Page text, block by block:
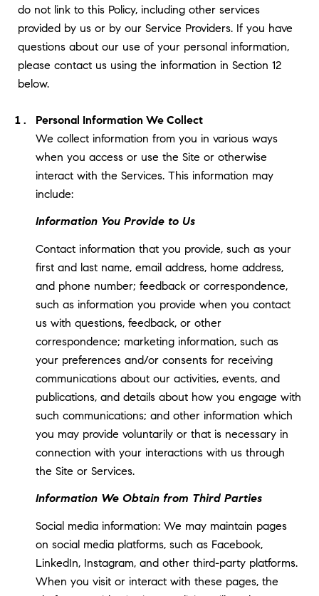
do not link to this Policy, including other services
provided by us or by our Service Providers. If you have
questions about our use of your personal information,
please contact us using the information in Section 12
below.
Personal Information We Collect
We collect information from you in various ways
when you access or use the Site or otherwise
interact with the Services. This information may
include:
Information You Provide to Us
Contact information that you provide, such as your
first and last name, email address, home address,
and phone number; feedback or correspondence,
such as information you provide when you contact
us with questions, feedback, or other
correspondence; marketing information, such as
your preferences and/or consents for receiving
communications about our activities, events, and
publications, and details about how you engage with
such communications; and other information which
you may provide voluntarily or that is necessary in
connection with your interactions with us through
the Site or Services.
Information We Obtain from Third Parties
Social media information: We may maintain pages
on social media platforms, such as Facebook,
LinkedIn, Instagram, and other third-party platforms.
When you visit or interact with these pages, the